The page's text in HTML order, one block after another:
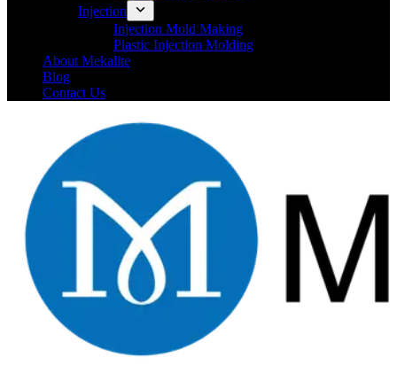
Injection
Injection Mold Making
Plastic Injection Molding
About Mekalite
Blog
Contact Us